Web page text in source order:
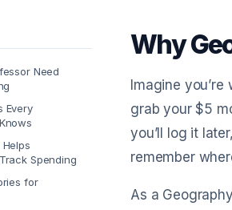
Need
Every
Spending
for
Why
Imagine
grab your $5
you’ll log it
remember
As a